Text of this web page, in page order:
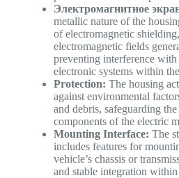
Электромагнитное
metallic nature of the
of electromagnetic
electromagnetic fields
preventing interference with
electronic systems within
Protection: The housing
against environmental
and debris, safeguarding
components of the electric
Mounting Interface: The
includes features for
vehicle’s chassis or
and stable integration